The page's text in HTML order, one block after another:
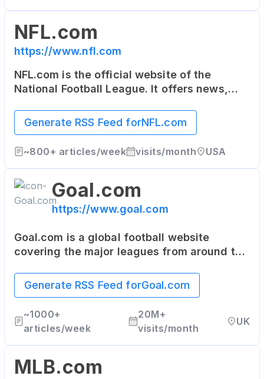
NFL.com
https://www.nfl.com
NFL.com is the official website of the
National Football League. It offers news,
day coverage, schedules, stats, scores and
more.
Generate RSS Feed forNFL.com
~800+ articles/week visits/month USA
Goal.com
https://www.goal.com
Goal.com is a global football website
covering the major leagues from around the
fixtures, squad details, and the latest
football news.
Generate RSS Feed forGoal.com
~1000+
articles/week
20M+
visits/month
UK
MLB.com